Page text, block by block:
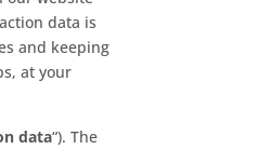
data is
and keeping
at your
data“). The